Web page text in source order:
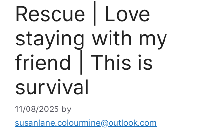
Rescue | Love
staying with my
friend | This is
survival
11/08/2025 by
susanlane.colourmine@outlook.com